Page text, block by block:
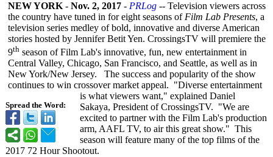
Spread the Word:
NEW YORK - Nov. 2, 2017 - PRLog -- Television viewers across
the country have tuned in for eight seasons of Film Lab Presents, a
television series medley of bold, innovative and diverse American
stories hosted by Jennifer Betit Yen. CrossingsTV will premiere the
9th season of Film Lab's innovative, fun, new entertainment in
Central Valley, Chicago, San Francisco, and Seattle, as well as in
New York/New Jersey. The success and popularity of the show
continues to win crossover market appeal. "Diverse entertainment
is what viewers want," explained Daniel
Sakaya, President of CrossingsTV. "We are
excited to partner with the Film Lab's production
arm, AAFL TV, to air this great show." This
season will feature many of the top films of the
2017 72 Hour Shootout.